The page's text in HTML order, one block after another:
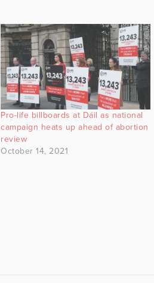
Pro-life billboards at Dáil as national
campaign heats up ahead of abortion
review
October 14, 2021